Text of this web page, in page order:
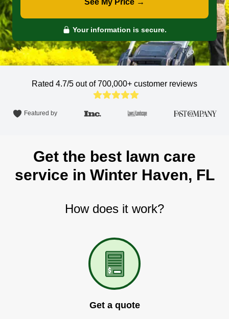
See My Price →
Your information is secure.
Rated 4.7/5 out of 700,000+ customer reviews
Featured by
Get the best lawn care
service in Winter Haven, FL
How does it work?
Get a quote